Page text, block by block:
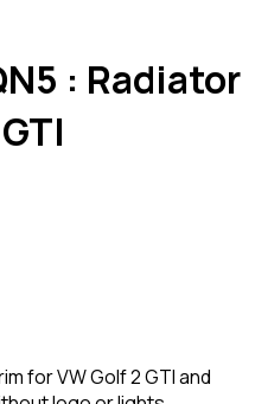
: Radiator
for VW Golf 2 GTI and